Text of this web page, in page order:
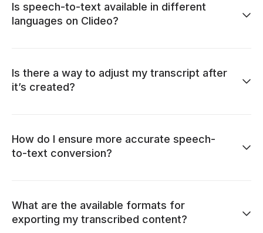
Is speech-to-text available in different
languages on Clideo?
Is there a way to adjust my transcript after
it’s created?
How do I ensure more accurate speech-
to-text conversion?
What are the available formats for
exporting my transcribed content?